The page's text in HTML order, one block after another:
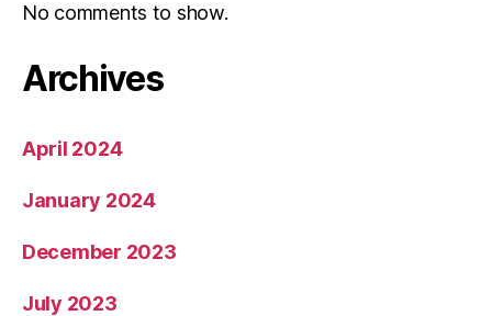
No comments to show.
Archives
April 2024
January 2024
December 2023
July 2023